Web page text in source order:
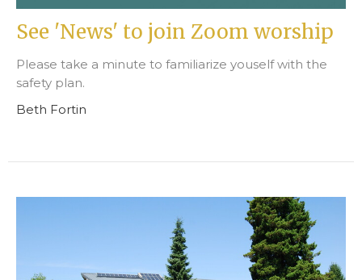
See 'News' to join Zoom worship
Please take a minute to familiarize youself with the
safety plan.
Beth Fortin